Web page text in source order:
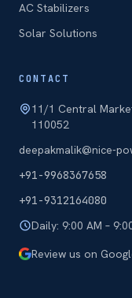
AC Stabilizers
Solar Solutions
CONTACT
11/1 Central
110052
deepakmalik@nice-
+91-9968367658
+91-9312164080
Daily: 9:00 AM –
Review us on